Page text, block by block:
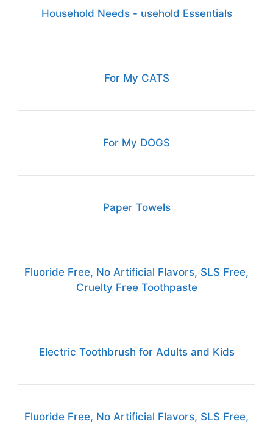
Household Needs - usehold Essentials
For My CATS
For My DOGS
Paper Towels
Fluoride Free, No Artificial Flavors, SLS Free,
Cruelty Free Toothpaste
Electric Toothbrush for Adults and Kids
Fluoride Free, No Artificial Flavors, SLS Free,